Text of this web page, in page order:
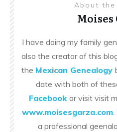
About
Moises
I have doing my family
also the creator of this
the Mexican Genealogy
date with both of
Facebook or visit visit
www.moisesgarza.com.
a professional